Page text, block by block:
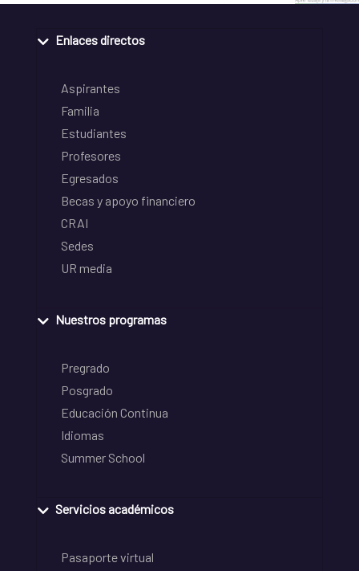
Enlaces directos
Aspirantes
Familia
Estudiantes
Profesores
Egresados
Becas y apoyo financiero
CRAI
Sedes
UR media
Nuestros programas
Pregrado
Posgrado
Educación Continua
Idiomas
Summer School
Servicios académicos
Pasaporte virtual